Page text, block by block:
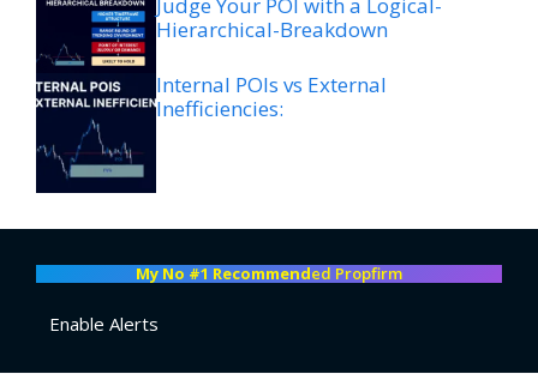
Hierarchical-Breakdown
Internal POIs vs External
Inefficiencies:
My No #1 Recommended Propfirm
Enable Alerts